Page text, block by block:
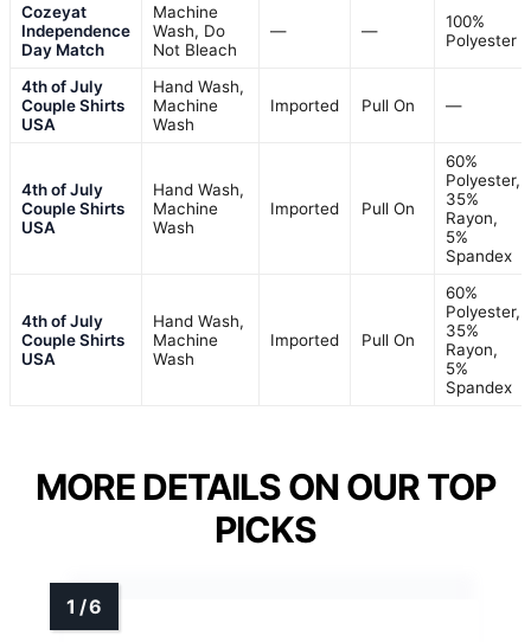
Cozeyat
Independence
Day Match
Machine
Wash, Do
Not Bleach
— —
100%
Polyester
4th of July
Couple Shirts
USA
Hand Wash,
Machine
Wash
Imported Pull On —
4th of July
Couple Shirts
USA
Hand Wash,
Machine
Wash
Imported Pull On
60%
Polyester,
35%
Rayon,
5%
Spandex
4th of July
Couple Shirts
USA
Hand Wash,
Machine
Wash
Imported Pull On
60%
Polyester,
35%
Rayon,
5%
Spandex
MORE DETAILS ON OUR TOP
PICKS